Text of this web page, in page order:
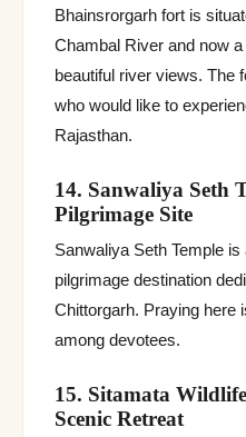
Bhainsrorgarh fort is
Chambal River and now
beautiful river views. The
who would like to
Rajasthan.
14. Sanwaliya Seth
Pilgrimage Site
Sanwaliya Seth Temple
pilgrimage destination
Chittorgarh. Praying here
among devotees.
15. Sitamata
Scenic Retreat